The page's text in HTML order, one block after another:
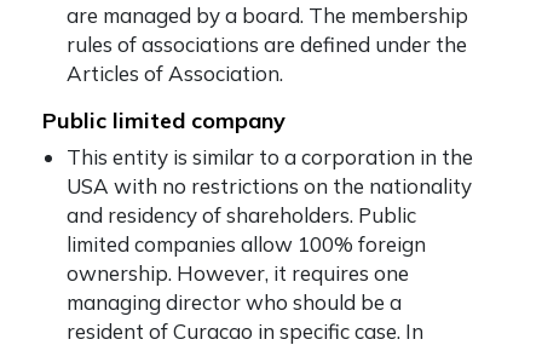
are managed by a board. The membership
rules of associations are defined under the
Articles of Association.
Public limited company
This entity is similar to a corporation in the
USA with no restrictions on the nationality
and residency of shareholders. Public
limited companies allow 100% foreign
ownership. However, it requires one
managing director who should be a
resident of Curacao in specific case. In